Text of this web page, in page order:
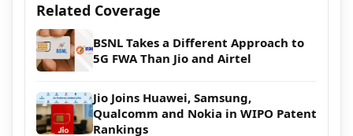
Related Coverage
BSNL Takes a Different Approach to
5G FWA Than Jio and Airtel
Jio Joins Huawei, Samsung,
Qualcomm and Nokia in WIPO Patent
Rankings